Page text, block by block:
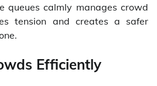
queues calmly manages crowd
tension and creates a safer
Efficiently